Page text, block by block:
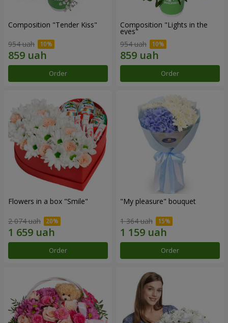
Composition "Tender Kiss"
954 uah
Order
Composition "Lights in the
eyes"
954 uah
Order
Flowers in a box "Smile"
2 074 uah
Order
"My pleasure" bouquet
1 364 uah
Order